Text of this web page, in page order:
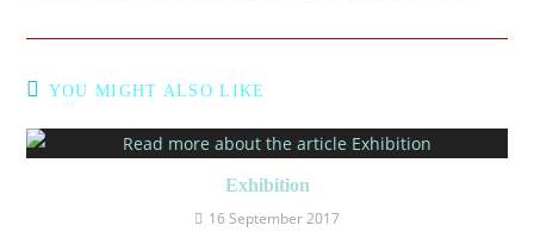
YOU MIGHT ALSO LIKE
Exhibition
16 September 2017